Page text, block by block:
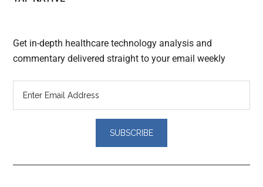
Get in-depth healthcare technology analysis and
commentary delivered straight to your email weekly